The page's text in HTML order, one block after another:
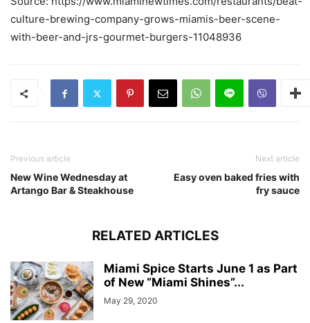
culture-brewing-company-grows-miamis-beer-scene-
with-beer-and-jrs-gourmet-burgers-11048936
Previous article
New Wine Wednesday at
Artango Bar & Steakhouse
Next article
Easy oven baked fries with
fry sauce
RELATED ARTICLES
Miami Spice Starts June 1 as Part
of New “Miami Shines”...
May 29, 2020